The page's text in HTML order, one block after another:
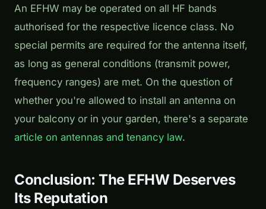
An EFHW may be operated on all HF bands
authorised for the respective licence class. No
special permits are required for the antenna itself,
as long as general conditions (transmit power,
frequency ranges) are met. On the question of
whether you're allowed to install an antenna on
your balcony or in your garden, there's a separate
article on antennas and tenancy law.
Conclusion: The EFHW Deserves
Its Reputation